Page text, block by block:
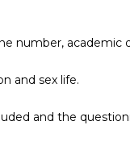
number, academic
and sex life.
and the